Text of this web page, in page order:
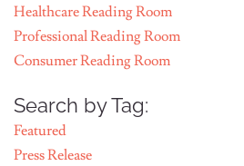
Healthcare Reading Room
Professional Reading Room
Consumer Reading Room
Search by Tag:
Featured
Press Release